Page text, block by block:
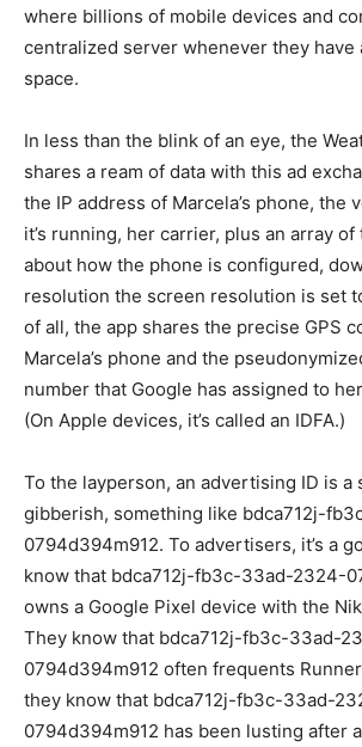
where billions of mobile devices and
centralized server whenever they have
space.
In less than the blink of an eye, the
shares a ream of data with this ad
the IP address of Marcela’s phone, the
it’s running, her carrier, plus an array
about how the phone is configured,
resolution the screen resolution is set
of all, the app shares the precise GPS
Marcela’s phone and the
number that Google has assigned to
(On Apple devices, it’s called an IDFA.)
To the layperson, an advertising ID is a
gibberish, something like bdca712j-
0794d394m912. To advertisers, it’s a
know that bdca712j-fb3c-33ad-2324-
owns a Google Pixel device with the
They know that bdca712j-fb3c-33ad-
0794d394m912 often frequents
they know that bdca712j-fb3c-33ad-
0794d394m912 has been lusting after